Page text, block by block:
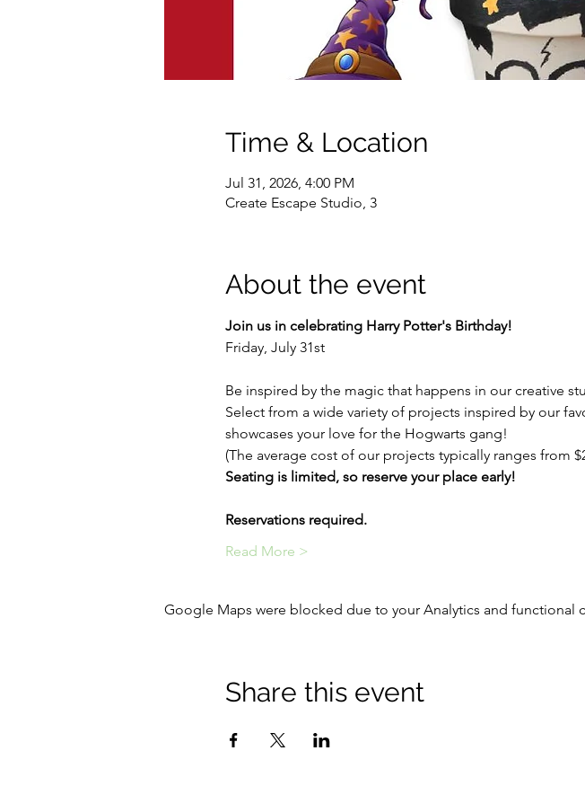
Time & Location
Jul 31, 2026, 4:00 PM
Create Escape Studio, 3
About the event
Join us in celebrating Harry Potter's Birthday!
Friday, July 31st
Be inspired by the magic that happens in our creative
Select from a wide variety of projects inspired by our
showcases your love for the Hogwarts gang!
(The average cost of our projects typically ranges from
Seating is limited, so reserve your place early!
Reservations required.
Read More >
Google Maps were blocked due to your Analytics and functional
Share this event